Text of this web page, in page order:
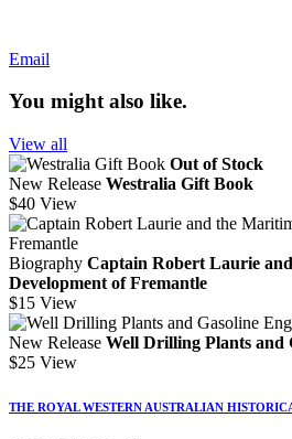
Email
You might also like.
View all
Out of Stock
New Release Westralia Gift Book
$40 View
Biography Captain Robert Laurie
Development of Fremantle
$15 View
New Release Well Drilling Plants and
$25 View
THE ROYAL WESTERN AUSTRALIAN